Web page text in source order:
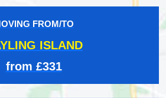
FROM/TO
ISLAND
from £331